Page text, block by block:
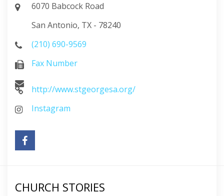
6070 Babcock Road
San Antonio, TX - 78240
(210) 690-9569
Fax Number
http://www.stgeorgesa.org/
Instagram
CHURCH STORIES